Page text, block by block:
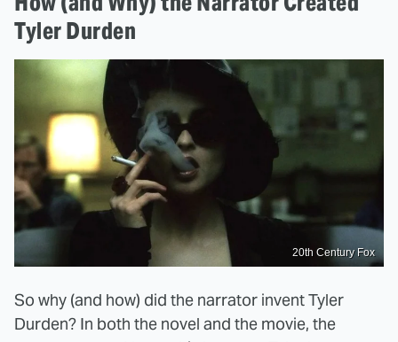
Tyler Durden
20th Century Fox
So why (and how) did the narrator invent Tyler
Durden? In both the novel and the movie, the